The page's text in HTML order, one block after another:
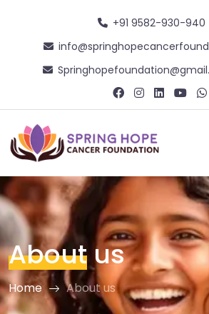
+91 9582-930-940
About us
Home About us